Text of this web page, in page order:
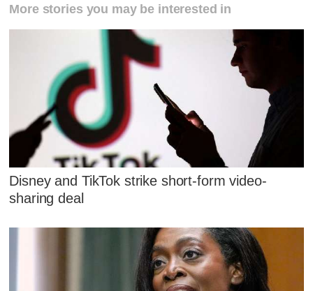
More stories you may be interested in
Disney and TikTok strike short-form video-
sharing deal